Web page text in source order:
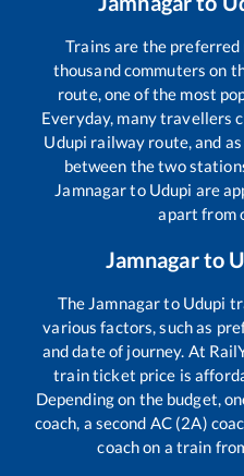
Trains are the
thousand commuters on
route, one of the most
Everyday, many travellers
Udupi railway route, and
between the two
Jamnagarto Udupi are
apart from
Jamnagarto
The Jamnagarto Udupi
various factors, such as
and date of journey. At
train ticket price is
Depending on the budget,
coach, a second AC (2A)
coach on a train